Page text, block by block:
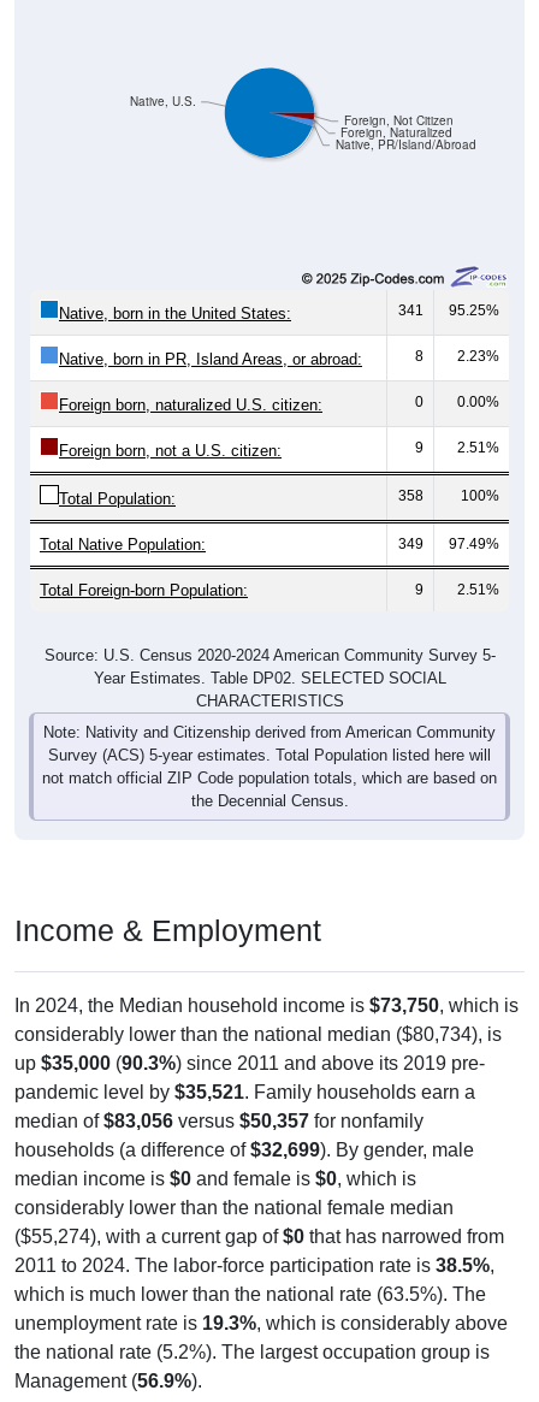
Native, PR/Island/Abroad
Foreign, Naturalized
Foreign, Not Citizen
Native, U.S.
Native, born in the United States: 341 95.25%
Native, born in PR, Island Areas, or abroad: 8 2.23%
Foreign born, naturalized U.S. citizen: 0 0.00%
Foreign born, not a U.S. citizen: 9 2.51%
Total Population: 358 100%
Total Native Population: 349 97.49%
Total Foreign-born Population: 9 2.51%
Source: U.S. Census 2020-2024 American Community Survey 5-
Year Estimates. Table DP02. SELECTED SOCIAL
CHARACTERISTICS
Note: Nativity and Citizenship derived from American Community
Survey (ACS) 5-year estimates. Total Population listed here will
not match official ZIP Code population totals, which are based on
the Decennial Census.
Income & Employment
In 2024, the Median household income is $73,750, which is
considerably lower than the national median ($80,734), is
up $35,000 (90.3%) since 2011 and above its 2019 pre-
pandemic level by $35,521. Family households earn a
median of$83,056 versus $50,357 for nonfamily
households (a difference of$32,699). By gender, male
median income is $0 and female is $0, which is
considerably lower than the national female median
($55,274), with a current gap of$0 that has narrowed from
2011 to 2024. The labor-force participation rate is 38.5%,
which is much lower than the national rate (63.5%). The
unemployment rate is 19.3%, which is considerably above
the national rate (5.2%). The largest occupation group is
Management (56.9%).